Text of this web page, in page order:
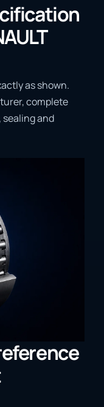
as shown.
complete
and